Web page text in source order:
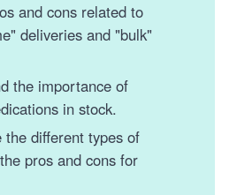
and cons related to
deliveries and "bulk"
the importance of
in stock.
the different types of
pros and cons for